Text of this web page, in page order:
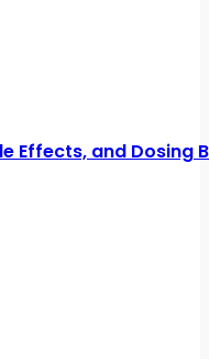
Effects, and Dosing